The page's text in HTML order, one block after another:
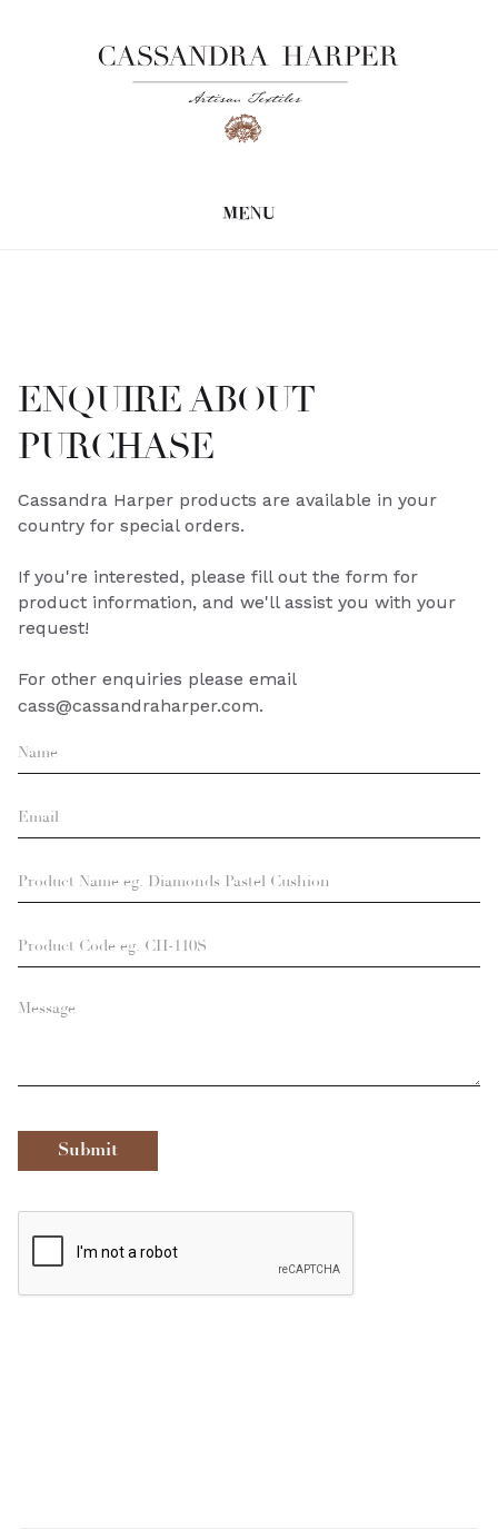
MENU
ENQUIRE ABOUT
PURCHASE
Cassandra Harper products are available in your
country for special orders.
If you're interested, please fill out the form for
product information, and we'll assist you with your
request!
For other enquiries please email
cass@cassandraharper.com.